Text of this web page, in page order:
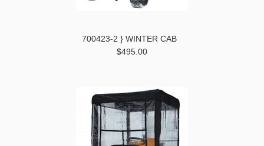
700423-2 } WINTER CAB
$495.00